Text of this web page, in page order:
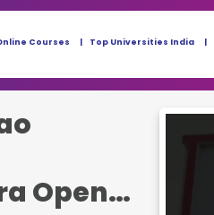
Courses Top Universities India
Open